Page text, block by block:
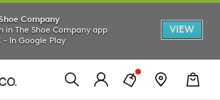
Company
in The Shoe Company app
- In Google Play
VIEW